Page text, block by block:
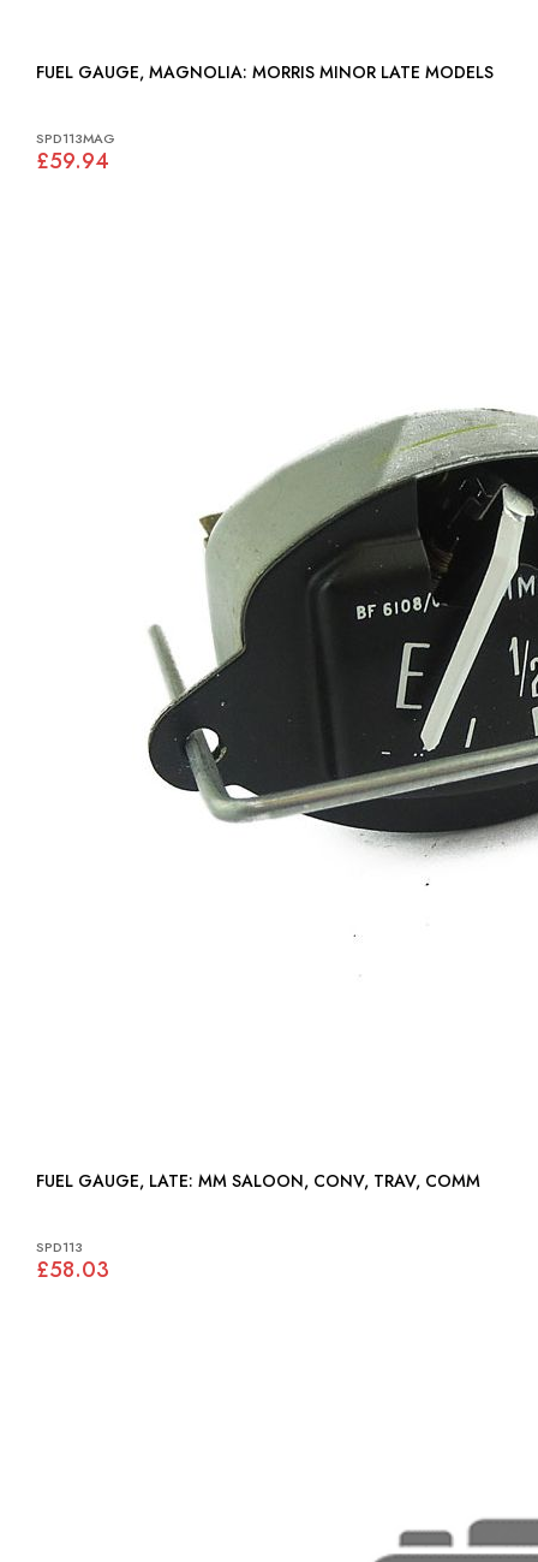
FUEL GAUGE, MAGNOLIA: MORRIS MINOR LATE MODELS
SPD113MAG
£59.94
FUEL GAUGE, LATE: MM SALOON, CONV, TRAV, COMM
SPD113
£58.03